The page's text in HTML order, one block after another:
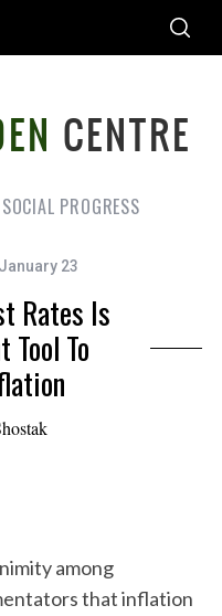
PROGRESS
23
Rates Is
Tool To
among
that inflation